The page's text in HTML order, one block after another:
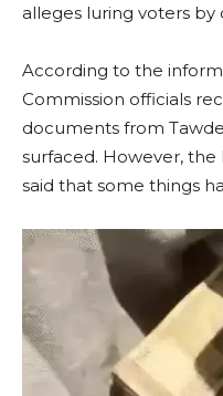
alleges luring voters
According to the
Commission officials
documents from
surfaced. However, the
said that some things